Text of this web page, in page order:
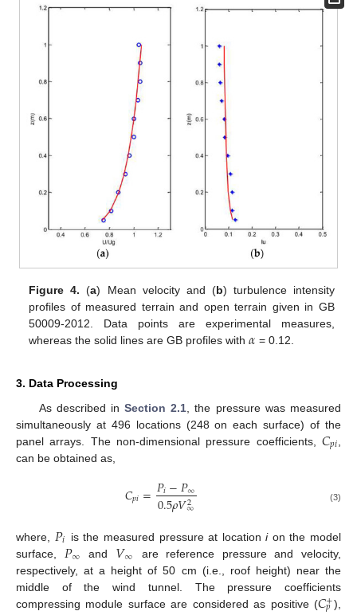
Figure 4. (a) Mean velocity and (b) turbulence intensity
profiles of measured terrain and open terrain given in GB
50009-2012. Data points are experimental measures,
whereas the solid lines are GB profiles with𝛼 = 0.12.
3. Data Processing
As described inSection 2.1 , the pressure was measured
simultaneously at 496 locations (248 on each surface) of the
panel arrays. The non-dimensional pressure coefficients, 𝐶𝑝𝑖
can be obtained as,
𝐶𝑝𝑖=𝑃𝑖−𝑃∞
0.5𝜌𝑉2
∞ (3)
where, 𝑃𝑖 is the measured pressure at locationion the model
surface, 𝑃∞ and 𝑉∞
are reference pressure and velocity,
respectively, at a height of 50 cm (i.e., roof height) near the
middle of the wind tunnel. The pressure coefficients
compressing module surface are considered as positive (𝐶+
𝑝 ),